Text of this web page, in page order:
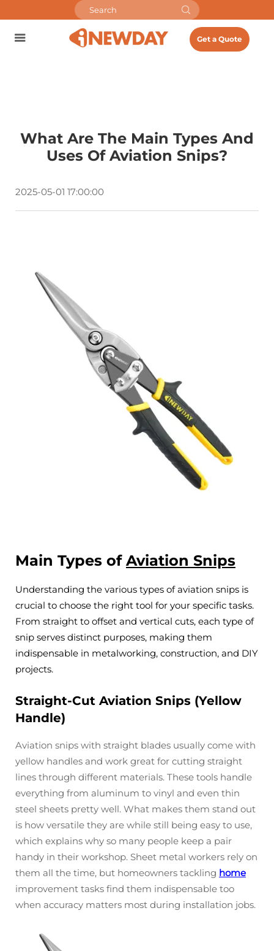
Get a Quote
What Are The Main Types And
Uses Of Aviation Snips?
2025-05-01 17:00:00
Main Types of Aviation Snips
Understanding the various types of aviation snips is
crucial to choose the right tool for your specific tasks.
From straight to offset and vertical cuts, each type of
snip serves distinct purposes, making them
indispensable in metalworking, construction, and DIY
projects.
Straight-Cut Aviation Snips (Yellow
Handle)
Aviation snips with straight blades usually come with
yellow handles and work great for cutting straight
lines through different materials. These tools handle
everything from aluminum to vinyl and even thin
steel sheets pretty well. What makes them stand out
is how versatile they are while still being easy to use,
which explains why so many people keep a pair
handy in their workshop. Sheet metal workers rely on
them all the time, but homeowners tackling home
improvement tasks find them indispensable too
when accuracy matters most during installation jobs.